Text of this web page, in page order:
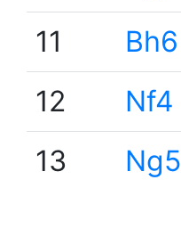
11
Bh6
12
Nf4
13
Ng5